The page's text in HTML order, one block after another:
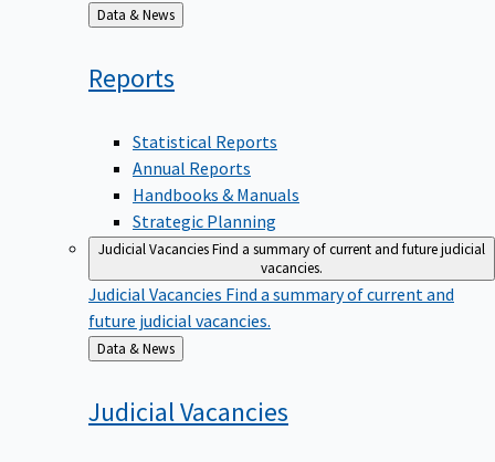
Back
to
Data & News
Reports
Statistical Reports
Annual Reports
Handbooks & Manuals
Strategic Planning
Judicial VacanciesFind a summary of current and future judicial
vacancies.
Judicial Vacancies Find a summary of current and
future judicial vacancies.
Back
to
Data & News
JudicialVacancies